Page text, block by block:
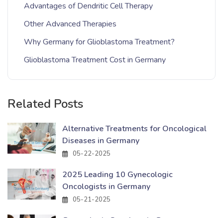
Advantages of Dendritic Cell Therapy
Other Advanced Therapies
Why Germany for Glioblastoma Treatment?
Glioblastoma Treatment Cost in Germany
Related Posts
Alternative Treatments for Oncological
Diseases in Germany
05-22-2025
2025 Leading 10 Gynecologic
Oncologists in Germany
05-21-2025